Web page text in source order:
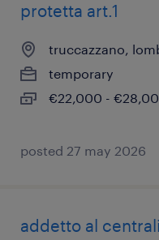
protetta art.1
truccazzano,
temporary
€22,000 -
posted 27 may 2026
addetto al